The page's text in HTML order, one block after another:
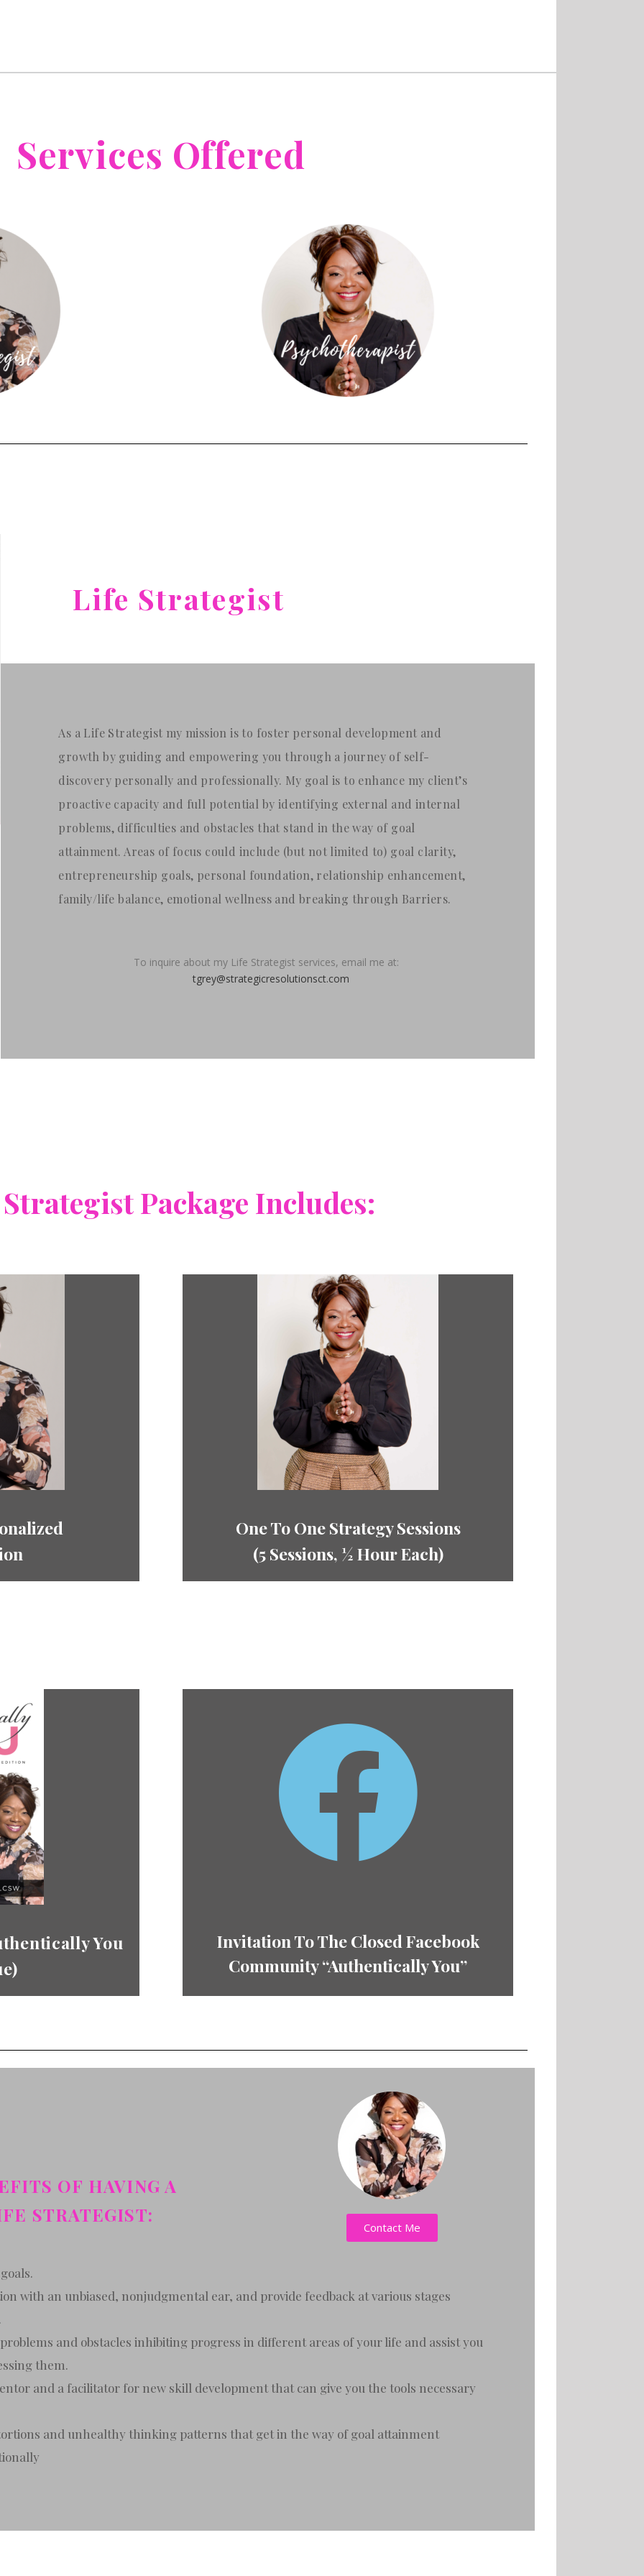
Home / Services
Services Offered
Life Strategist
As a Life Strategist my mission is to foster personal development and
growth by guiding and empowering you through a journey of self-
discovery personally and professionally. My goal is to enhance my client’s
proactive capacity and full potential by identifying external and internal
problems, difficulties and obstacles that stand in the way of goal
attainment. Areas of focus could include (but not limited to) goal clarity,
entrepreneurship goals, personal foundation, relationship enhancement,
family/life balance, emotional wellness and breaking through Barriers.
To inquire about my Life Strategist services, email me at:
tgrey@strategicresolutionsct.com
Package Includes:
One To One Strategy Sessions
(5Sessions, ½ Hour Each)
You
Invitation To The Closed Facebook
Community “Authentically You”
OF HAVING A
STRATEGIST:
Contact Me
with an unbiased, nonjudgmental ear, and provide feedback at various stages
and obstacles inhibiting progress in different areas of your life and assist you
them.
and a facilitator for new skill development that can give you the tools necessary
and unhealthy thinking patterns that get in the way of goal attainment